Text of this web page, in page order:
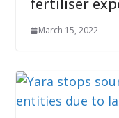
fertiliser
March 15, 2022